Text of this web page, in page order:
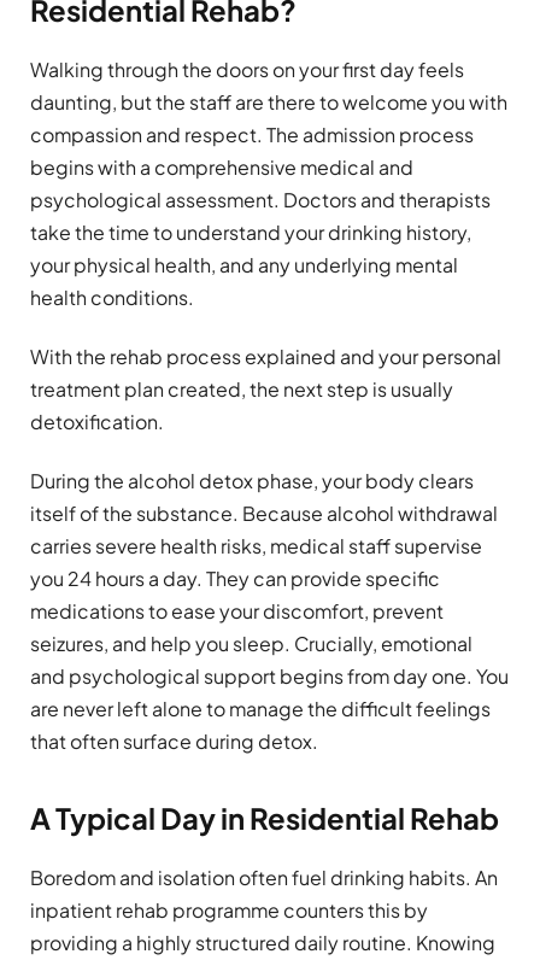
Residential Rehab?
Walking through the doors on your first day feels
daunting, but the staff are there to welcome you with
compassion and respect. The admission process
begins with a comprehensive medical and
psychological assessment. Doctors and therapists
take the time to understand your drinking history,
your physical health, and any underlying mental
health conditions.
With the rehab process explained and your personal
treatment plan created, the next step is usually
detoxification.
During the alcohol detox phase, your body clears
itself of the substance. Because alcohol withdrawal
carries severe health risks, medical staff supervise
you 24 hours a day. They can provide specific
medications to ease your discomfort, prevent
seizures, and help you sleep. Crucially, emotional
and psychological support begins from day one. You
are never left alone to manage the difficult feelings
that often surface during detox.
A Typical Day in Residential Rehab
Boredom and isolation often fuel drinking habits. An
inpatient rehab programme counters this by
providing a highly structured daily routine. Knowing